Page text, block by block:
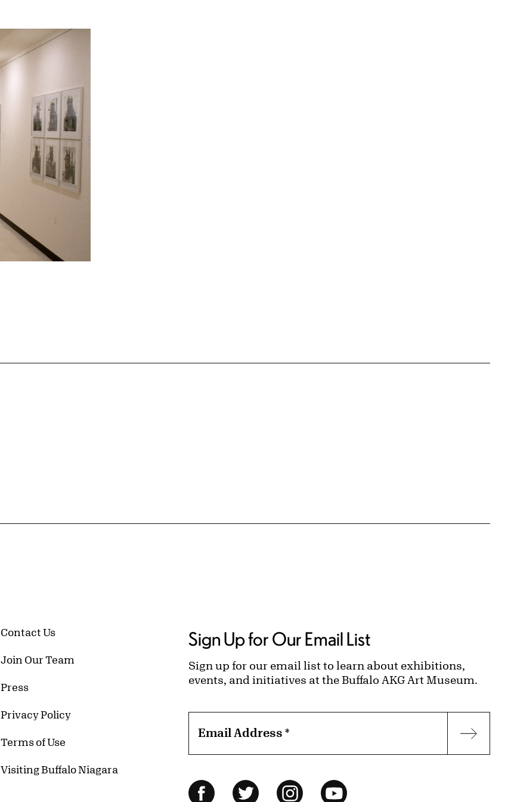
Contact Us
Join Our Team
Press
Privacy Policy
Terms of Use
Visiting Buffalo Niagara
Sign Up for Our Email List
Sign up for our email list to learn about exhibitions,
events, and initiatives at the Buffalo AKG Art Museum.
Email Address*
Follow Us